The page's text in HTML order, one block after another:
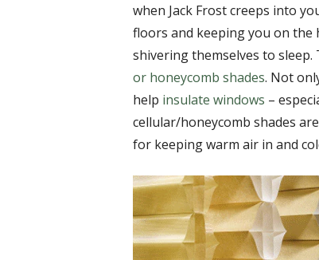
when Jack Frost creeps into
floors and keeping you on the
shivering themselves to
or honeycomb shades. Not
help insulate windows –
cellular/honeycomb shades
for keeping warm air in and